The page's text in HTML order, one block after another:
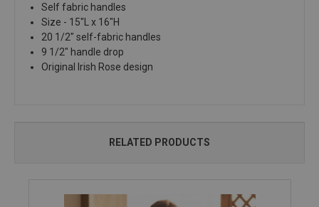
Self fabric handles
Size - 15"L x 16"H
20 1/2" self-fabric handles
9 1/2" handle drop
Original Irish Rose design
RELATED PRODUCTS